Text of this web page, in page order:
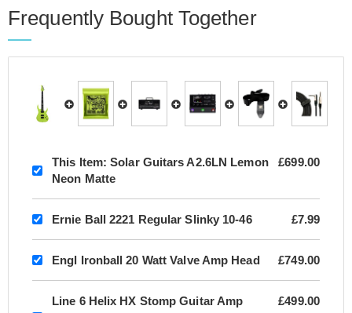
Frequently Bought Together
This Item: Solar Guitars A2.6LN Lemon
Neon Matte
£699.00
Ernie Ball 2221 Regular Slinky 10-46 £7.99
Engl Ironball 20 Watt Valve Amp Head £749.00
Line 6 Helix HX Stomp Guitar Amp
£499.00